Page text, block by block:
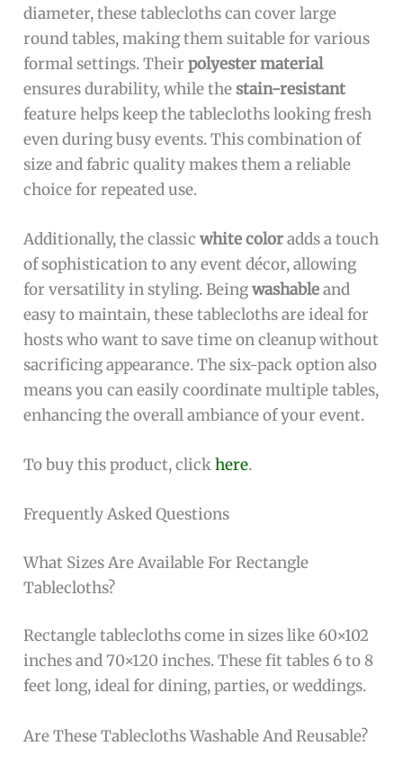
diameter, these tablecloths can cover large
round tables, making them suitable for various
formal settings. Theirpolyester material
ensures durability, while thestain-resistant
feature helps keep the tablecloths looking fresh
even during busy events. This combination of
size and fabric quality makes them a reliable
choice for repeated use.
Additionally, the classicwhite coloradds a touch
of sophistication to any event décor, allowing
for versatility in styling. Beingwashableand
easy to maintain, these tablecloths are ideal for
hosts who want to save time on cleanup without
sacrificing appearance. The six-pack option also
means you can easily coordinate multiple tables,
enhancing the overall ambiance of your event.
To buy this product, clickhere.
Frequently Asked Questions
What Sizes Are Available For Rectangle
Tablecloths?
Rectangle tablecloths come in sizes like 60×102
inches and 70×120 inches. These fit tables 6 to 8
feet long, ideal for dining, parties, or weddings.
Are These Tablecloths Washable And Reusable?